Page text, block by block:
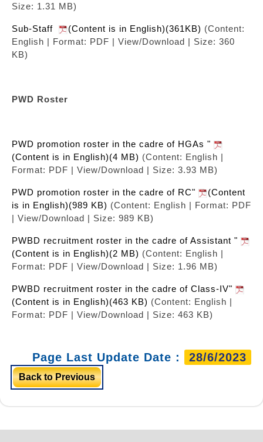
Size: 1.31 MB)
Sub-Staff (Content is in English)(361KB) (Content:
English | Format: PDF | View/Download | Size: 360
KB)
PWD Roster
PWD promotion roster in the cadre of HGAs "
(Content is in English)(4 MB) (Content: English |
Format: PDF | View/Download | Size: 3.93 MB)
PWD promotion roster in the cadre of RC"
(Content
is in English)(989 KB) (Content: English | Format: PDF
| View/Download | Size: 989 KB)
PWBD recruitment roster in the cadre of Assistant "
(Content is in English)(2 MB) (Content: English |
Format: PDF | View/Download | Size: 1.96 MB)
PWBD recruitment roster in the cadre of Class-IV"
(Content is in English)(463 KB) (Content: English |
Format: PDF | View/Download | Size: 463 KB)
Page Last Update Date : 28/6/2023
Back to Previous